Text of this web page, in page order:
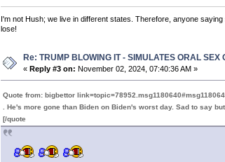
I'm not Hush; we live in different states. Therefore, anyone
lose!
Re: TRUMP BLOWING IT - SIMULATES ORAL SEX
« Reply #3 on: November 02, 2024, 07:40:36 AM »
Quote from: bigbettor
. He's more gone than Biden on Biden's worst day. Sad to say
[/quote